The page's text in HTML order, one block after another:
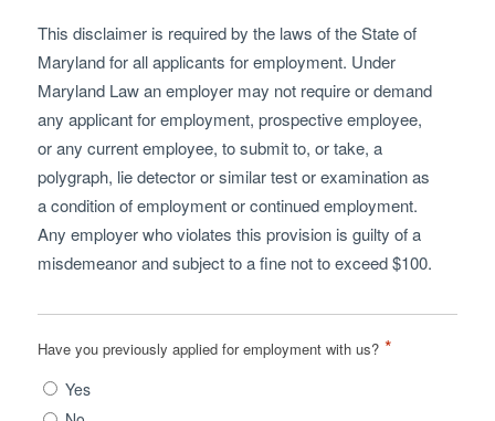
This disclaimer is required by the laws of the State of
Maryland for all applicants for employment. Under
Maryland Law an employer may not require or demand
any applicant for employment, prospective employee,
or any current employee, to submit to, or take, a
polygraph, lie detector or similar test or examination as
a condition of employment or continued employment.
Any employer who violates this provision is guilty of a
misdemeanor and subject to a fine not to exceed $100.
Have you previously applied for employment with us? *
Yes